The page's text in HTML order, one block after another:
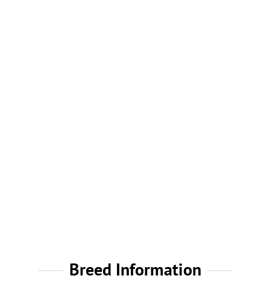
Breed Information